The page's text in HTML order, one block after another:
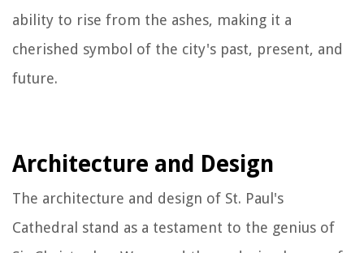
ability to rise from the ashes, making it a
cherished symbol of the city's past, present, and
future.
Architecture and Design
The architecture and design of St. Paul's
Cathedral stand as a testament to the genius of